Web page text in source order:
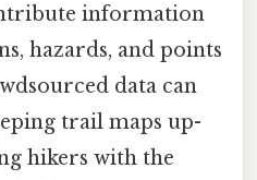
information
hazards, and points
data can
trail maps up-
hikers with the